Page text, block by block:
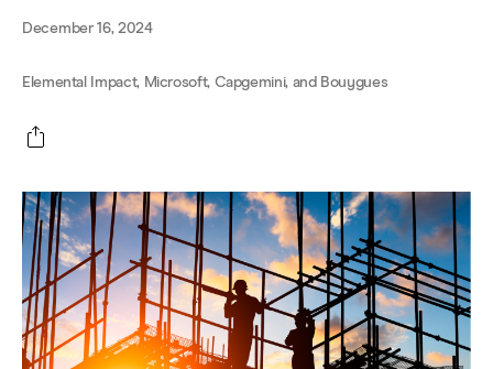
December 16, 2024
Elemental Impact, Microsoft, Capgemini, and Bouygues